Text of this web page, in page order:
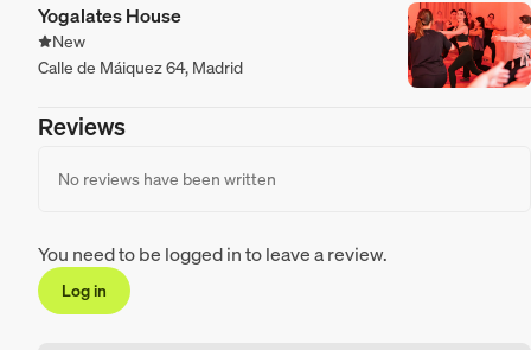
Yogalates House
New
Calle de Máiquez 64, Madrid
Reviews
No reviews have been written
You need to be logged in to leave a review.
Log in